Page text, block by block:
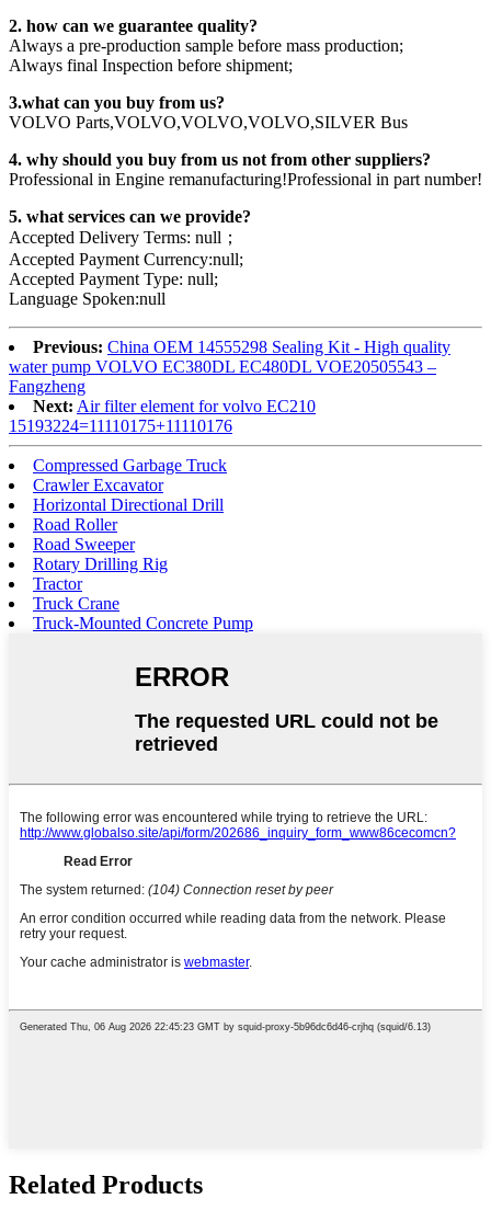
2. how can we guarantee quality?
Always a pre-production sample before mass production;
Always final Inspection before shipment;
3.what can you buy from us?
VOLVO Parts,VOLVO,VOLVO,VOLVO,SILVER Bus
4. why should you buy from us not from other suppliers?
Professional in Engine remanufacturing!Professional in part number!
5. what services can we provide?
Accepted Delivery Terms: null；
Accepted Payment Currency:null;
Accepted Payment Type: null;
Language Spoken:null
Previous: China OEM 14555298 Sealing Kit - High quality
water pump VOLVO EC380DL EC480DL VOE20505543 –
Fangzheng
Next: Air filter element for volvo EC210
15193224=11110175+11110176
Compressed Garbage Truck
Crawler Excavator
Horizontal Directional Drill
Road Roller
Road Sweeper
Rotary Drilling Rig
Tractor
Truck Crane
Truck-Mounted Concrete Pump
Related Products